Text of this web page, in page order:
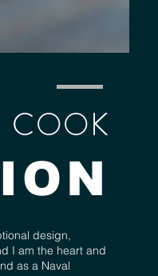
COOK
design,
I am the heart and
as a Naval